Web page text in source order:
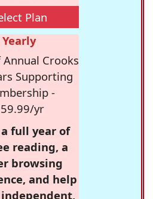
Plan
Yearly
Annual Crooks
Supporting
-
yr
a full year of
reading, a
browsing
and help